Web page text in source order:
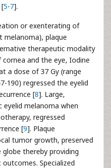
5-7].
or exenterating of
melanoma), plaque
therapeutic modality
and the eye, Iodine
a dose of 37 Gy (range
190) regressed the eyelid
[8]. Large,
melanoma when
regressed
[9]. Plaque
tumor growth, preserved
thereby providing
Specialized